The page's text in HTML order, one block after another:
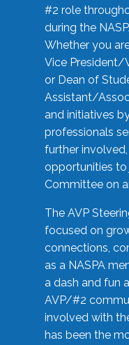
#2 role
during the
Whether you
Vice President/
or Dean of
Assistant/
and initiatives
professionals
further
opportunities to
Committee on
The AVP
focused on
connections,
as a NASPA
a dash and fun
AVP/#2
involved with
has been the